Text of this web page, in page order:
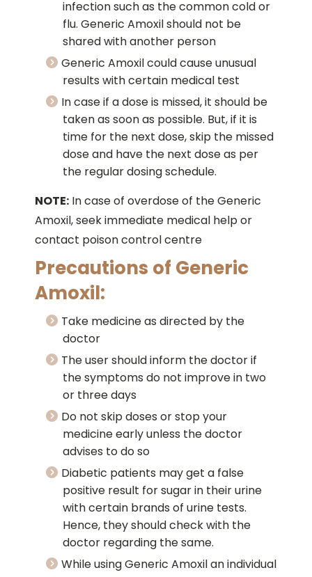
infection such as the common cold or
flu. Generic Amoxil should not be
shared with another person
Generic Amoxil could cause unusual
results with certain medical test
In case if a dose is missed, it should be
taken as soon as possible. But, if it is
time for the next dose, skip the missed
dose and have the next dose as per
the regular dosing schedule.
NOTE: In case of overdose of the Generic
Amoxil, seek immediate medical help or
contact poison control centre
Precautions of Generic
Amoxil:
Take medicine as directed by the
doctor
The user should inform the doctor if
the symptoms do not improve in two
or three days
Do not skip doses or stop your
medicine early unless the doctor
advises to do so
Diabetic patients may get a false
positive result for sugar in their urine
with certain brands of urine tests.
Hence, they should check with the
doctor regarding the same.
While using Generic Amoxil an individual